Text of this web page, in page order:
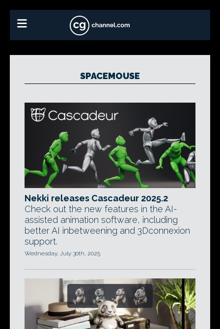
SPACEMOUSE
Nekki releases Cascadeur 2025.2
Check out the new features in the AI-
assisted animation software, including
better AI inbetweening and 3Dconnexion
support.
Wednesday, July 30th, 2025